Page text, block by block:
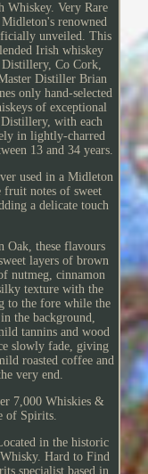
Whiskey. Very Rare
renowned
unveiled. This
Irish whiskey
Co Cork,
Distiller Brian
only hand-selected
of exceptional
with each
in lightly-charred
13 and 34 years.
used in a Midleton
fruit notes of sweet
a delicate touch
Oak, these flavours
layers of brown
nutmeg, cinnamon
texture with the
to the fore while the
the background,
tannins and wood
slowly fade, giving
roasted coffee and
very end.
7,000 Whiskies &
of Spirits.
in the historic
Hard to Find
specialist based in